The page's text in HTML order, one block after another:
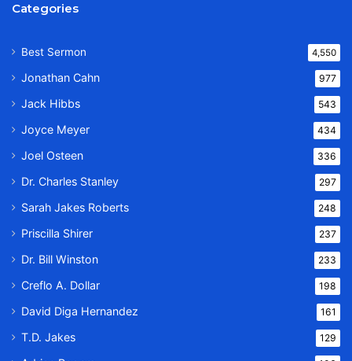
Categories
Best Sermon 4,550
Jonathan Cahn 977
Jack Hibbs 543
Joyce Meyer 434
Joel Osteen 336
Dr. Charles Stanley 297
Sarah Jakes Roberts 248
Priscilla Shirer 237
Dr. Bill Winston 233
Creflo A. Dollar 198
David Diga Hernandez 161
T.D. Jakes 129